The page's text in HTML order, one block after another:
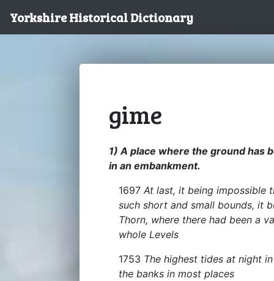
Yorkshire Historical Dictionary
gime
1) A place where the ground has
in an embankment.
1697 At last, it being impossible
such short and small bounds, it
Thorn, where there had been a
whole Levels
1753 The highest tides at night
the banks in most places